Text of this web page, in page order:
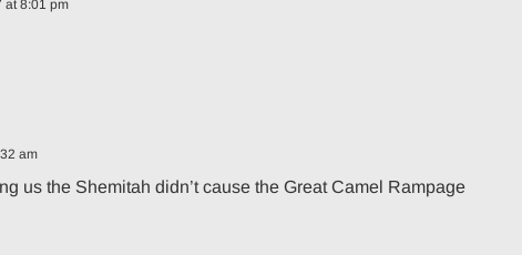
at 8:01 pm
am
us the Shemitah didn’t cause the Great Camel Rampage